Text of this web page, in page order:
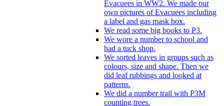
Evacuees in WW2. We made our
own pictures of Evacuees including
a label and gas mask box.
We read some big books to P3.
We wore a number to school and
had a tuck shop.
We sorted leaves in groups such as
colours, size and shape. Then we
did leaf rubbings and looked at
patterns.
We did a number trail with P3M
counting trees.